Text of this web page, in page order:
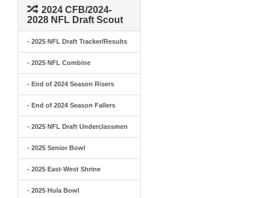
2024 CFB/2024-
2028 NFL Draft Scout
- 2025 NFL Draft Tracker/Results
- 2025 NFL Combine
- End of 2024 Season Risers
- End of 2024 Season Fallers
- 2025 NFL Draft Underclassmen
- 2025 Senior Bowl
- 2025 East-West Shrine
- 2025 Hula Bowl